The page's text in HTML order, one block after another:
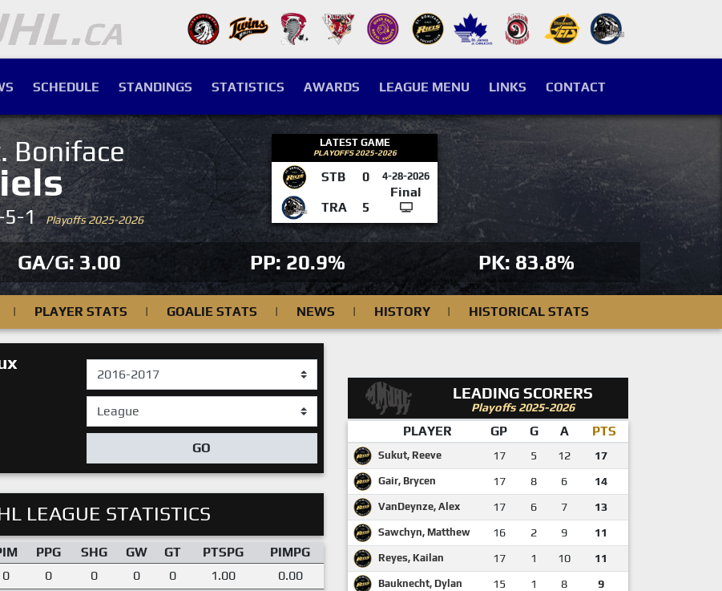
SCHEDULE STANDINGS STATISTICS AWARDS LEAGUE MENU LINKS CONTACT
Boniface
5-1Playoffs 2025-2026
LATEST GAME
PLAYOFFS 2025-2026
STB 0 4-28-2026
Final
TRA
5
GA/G: 3.00 PP: 20.9% PK: 83.8%
| PLAYER STATS | GOALIE STATS | NEWS | HISTORY | HISTORICAL STATS
GO
LEAGUE STATISTICS
PPG SHG GW GT PTSPG
PIMPG
0 0 0 0 0 1.00
0.00
LEADING SCORERS
Playoffs 2025-2026
PLAYER GP G A PTS
Sukut, Reeve 17 5 12 17
Gair, Brycen 17 8 6 14
VanDeynze, Alex 17 6 7 13
Sawchyn, Matthew 16 2 9 11
Reyes, Kailan 17 1 10 11
Bauknecht, Dylan 15 1 8 9